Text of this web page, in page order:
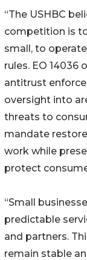
“The USHBC
competition is
small, to
rules. EO
antitrust
oversight into
threats to
mandate
work while
protect
“Small
predictable
and partners.
remain stable